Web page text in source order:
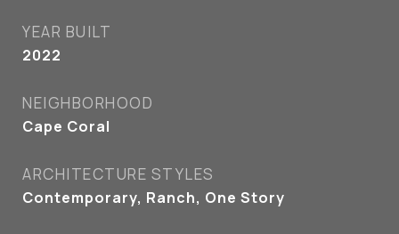
YEAR BUILT
2022
NEIGHBORHOOD
Cape Coral
ARCHITECTURE STYLES
Contemporary, Ranch, One Story